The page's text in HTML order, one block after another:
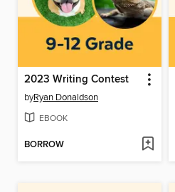
2023 Writing Contest
byRyan Donaldson
EBOOK
BORROW